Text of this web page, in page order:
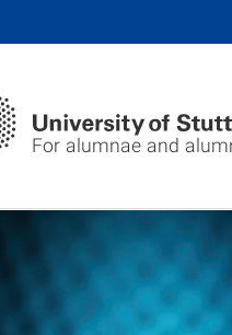
For alumnae and